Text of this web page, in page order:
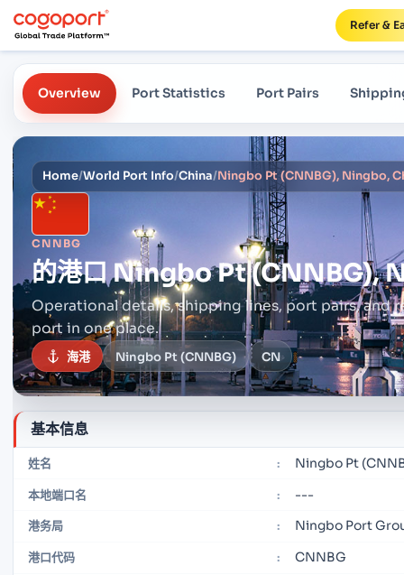
Refer &
Overview Port Statistics Port Pairs
Home/World Port Info/China/Ningbo Pt (CNNBG), Ningbo,
CNNBG
的港口Ningbo Pt (CNNBG),
Operational details, shipping lines, port pairs, and
port in one place.
海港 Ningbo Pt (CNNBG) CN
基本信息
姓名 : Ningbo Pt
本地端口名 : ---
港务局 : Ningbo Port
港口代码 : CNNBG